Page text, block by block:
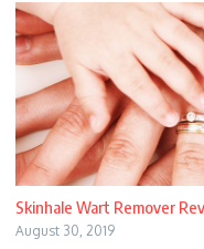
Skinhale Wart Remover
August 30, 2019